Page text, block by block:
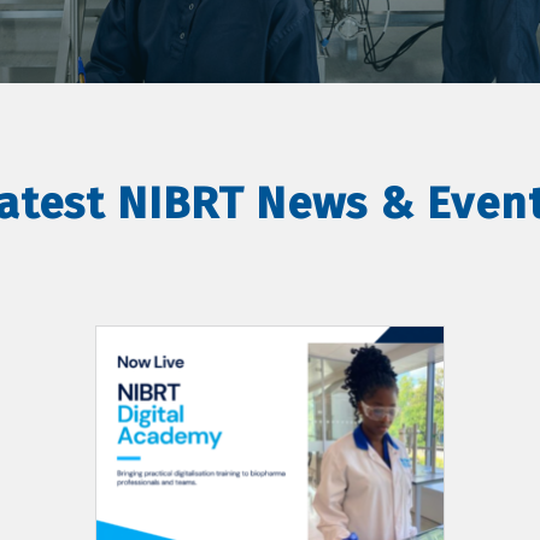
NIBRT News &